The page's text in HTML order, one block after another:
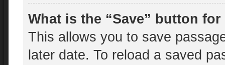
What is the “Save” button
This allows you to save
later date. To reload a saved